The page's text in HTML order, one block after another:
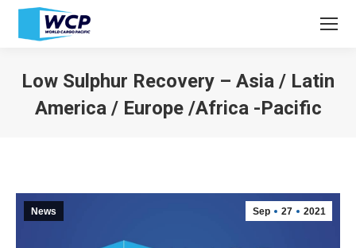
Low Sulphur Recovery – Asia / Latin
America / Europe /Africa -Pacific
Sep 27 2021
News